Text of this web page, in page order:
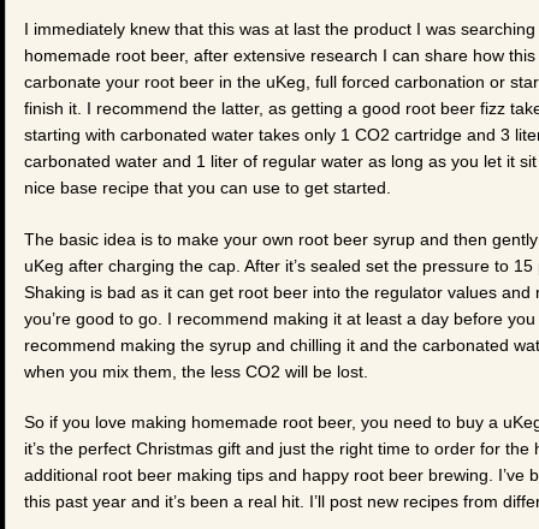
I immediately knew that this was at last the product I was
homemade root beer, after extensive research I can share how
carbonate your root beer in the uKeg, full forced carbonation or
finish it. I recommend the latter, as getting a good root beer fizz
starting with carbonated water takes only 1 CO2 cartridge and 3
carbonated water and 1 liter of regular water as long as you let it
nice base recipe that you can use to get started.
The basic idea is to make your own root beer syrup and then
uKeg after charging the cap. After it’s sealed set the pressure to
Shaking is bad as it can get root beer into the regulator values
you’re good to go. I recommend making it at least a day before
recommend making the syrup and chilling it and the carbonated
when you mix them, the less CO2 will be lost.
So if you love making homemade root beer, you need to buy a
it’s the perfect Christmas gift and just the right time to order for
additional root beer making tips and happy root beer brewing.
this past year and it’s been a real hit. I’ll post new recipes from